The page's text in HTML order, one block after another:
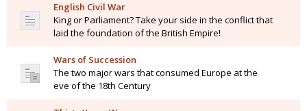
English Civil War
King or Parliament? Take your side in the conflict that
laid the foundation of the British Empire!
Wars of Succession
The two major wars that consumed Europe at the
eve of the 18th Century